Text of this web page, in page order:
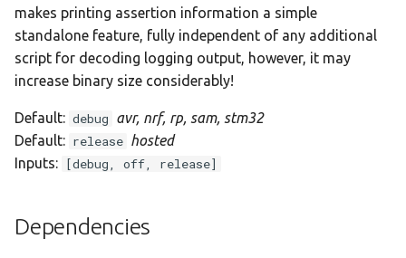
makes printing assertion information a simple
standalone feature, fully independent of any additional
script for decoding logging output, however, it may
increase binary size considerably!
Default: debug avr, nrf, rp, sam, stm32
Default: release hosted
Inputs: [debug, off, release]
Dependencies